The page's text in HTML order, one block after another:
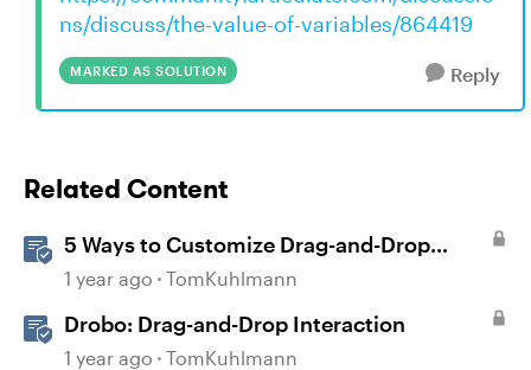
ns/discuss/the-value-of-variables/864419
MARKED AS SOLUTION Reply
Related Content
5 Ways to Customize Drag-and-Drop
Interactions
1 year ago TomKuhlmann
Drobo: Drag-and-Drop Interaction
1 year ago TomKuhlmann